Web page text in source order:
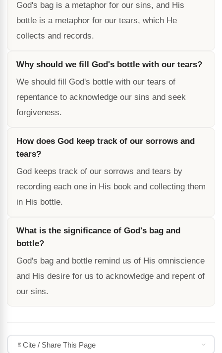
God's bag is a metaphor for our sins, and His
bottle is a metaphor for our tears, which He
collects and records.
Why should we fill God's bottle with our tears?
We should fill God's bottle with our tears of
repentance to acknowledge our sins and seek
forgiveness.
How does God keep track of our sorrows and
tears?
God keeps track of our sorrows and tears by
recording each one in His book and collecting them
in His bottle.
What is the significance of God's bag and
bottle?
God's bag and bottle remind us of His omniscience
and His desire for us to acknowledge and repent of
our sins.
Cite / Share This Page